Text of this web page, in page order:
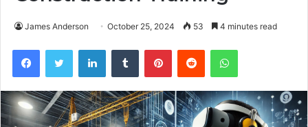
James Anderson October 25, 2024 53 4 minutes read
FacebookTwitter LinkedInTumblr PinterestReddit WhatsApp